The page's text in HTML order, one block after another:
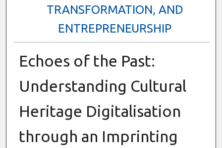
TRANSFORMATION, AND
ENTREPRENEURSHIP
Echoes of the Past:
Understanding Cultural
Heritage Digitalisation
through an Imprinting